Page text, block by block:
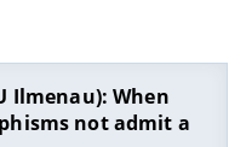
Ilmenau): When
not admit a